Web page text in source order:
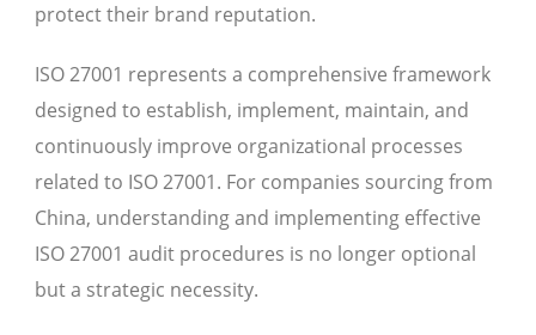
protect their brand reputation.
ISO 27001 represents a comprehensive framework
designed to establish, implement, maintain, and
continuously improve organizational processes
related to ISO 27001. For companies sourcing from
China, understanding and implementing effective
ISO 27001 audit procedures is no longer optional
but a strategic necessity.